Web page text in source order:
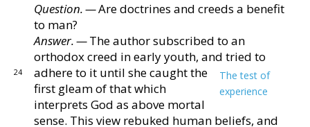
Question. —Are doctrines and creeds a benefit
to man?
Answer. —The author subscribed to an
orthodox
24
creed in early youth, and tried to
adhere to it until she
The test of
experience
caught the
first gleam of that which
interprets God as above mortal
sense. This view rebuked human beliefs, and